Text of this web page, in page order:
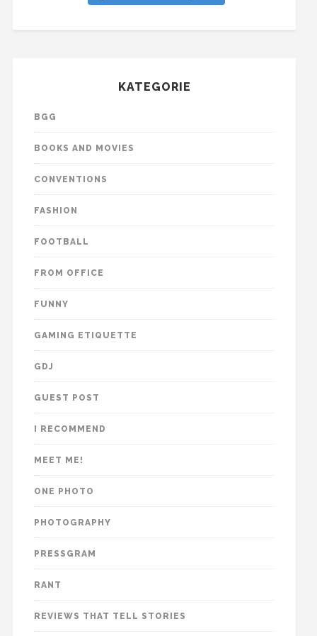
KATEGORIE
BGG
BOOKS AND MOVIES
CONVENTIONS
FASHION
FOOTBALL
FROM OFFICE
FUNNY
GAMING ETIQUETTE
GDJ
GUEST POST
I RECOMMEND
MEET ME!
ONE PHOTO
PHOTOGRAPHY
PRESSGRAM
RANT
REVIEWS THAT TELL STORIES